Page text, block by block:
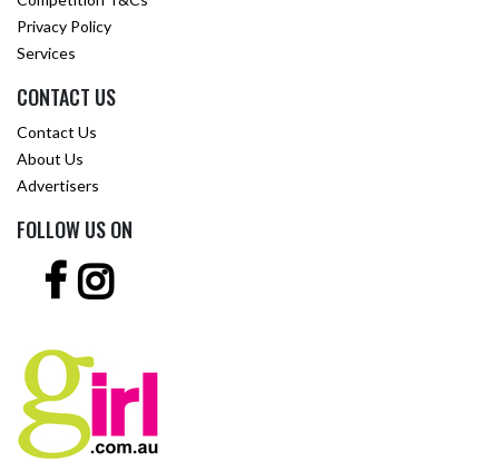
Privacy Policy
Services
CONTACT US
Contact Us
About Us
Advertisers
FOLLOW US ON